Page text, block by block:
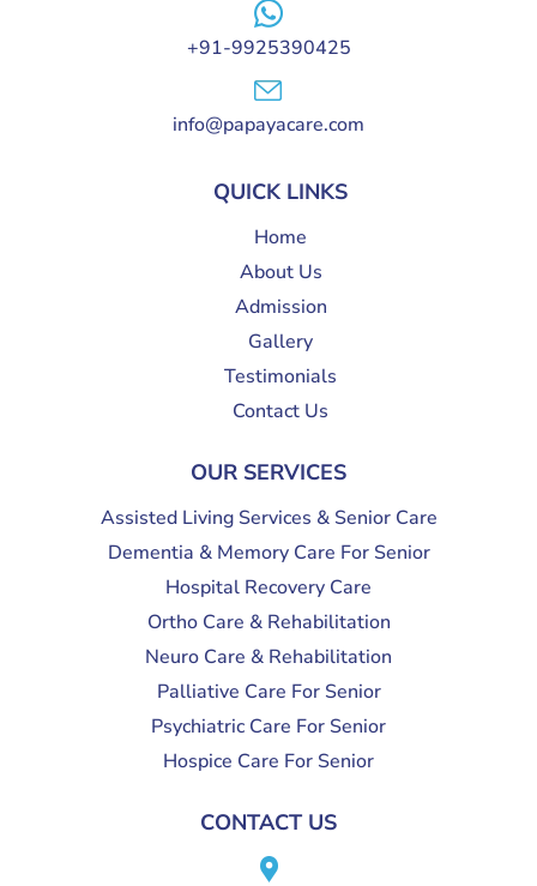
+91-9925390425
info@papayacare.com
QUICK LINKS
Home
About Us
Admission
Gallery
Testimonials
Contact Us
OUR SERVICES
Assisted Living Services & Senior Care
Dementia & Memory Care For Senior
Hospital Recovery Care
Ortho Care & Rehabilitation
Neuro Care & Rehabilitation
Palliative Care For Senior
Psychiatric Care For Senior
Hospice Care For Senior
CONTACT US